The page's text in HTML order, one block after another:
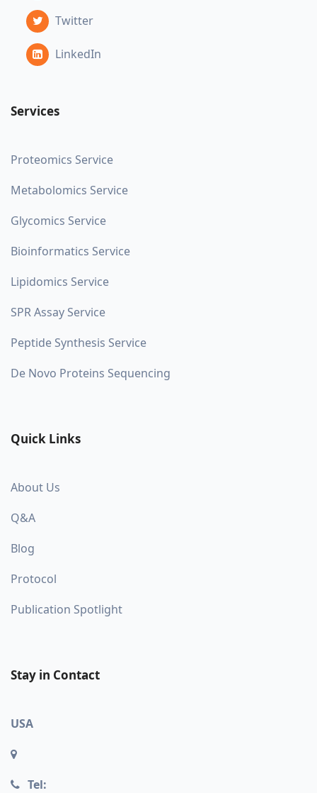
Twitter
LinkedIn
Services
Proteomics Service
Metabolomics Service
Glycomics Service
Bioinformatics Service
Lipidomics Service
SPR Assay Service
Peptide Synthesis Service
De Novo Proteins Sequencing
Quick Links
About Us
Q&A
Blog
Protocol
Publication Spotlight
Stay in Contact
USA
Tel: